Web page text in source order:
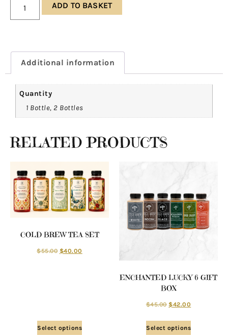
ADD TO BASKET
Additional information
Quantity
1 Bottle, 2 Bottles
RELATED PRODUCTS
COLD BREW TEA SET
$55.00 $40.00
Select options
ENCHANTED LUCKY 6 GIFT
BOX
$45.00 $42.00
Select options